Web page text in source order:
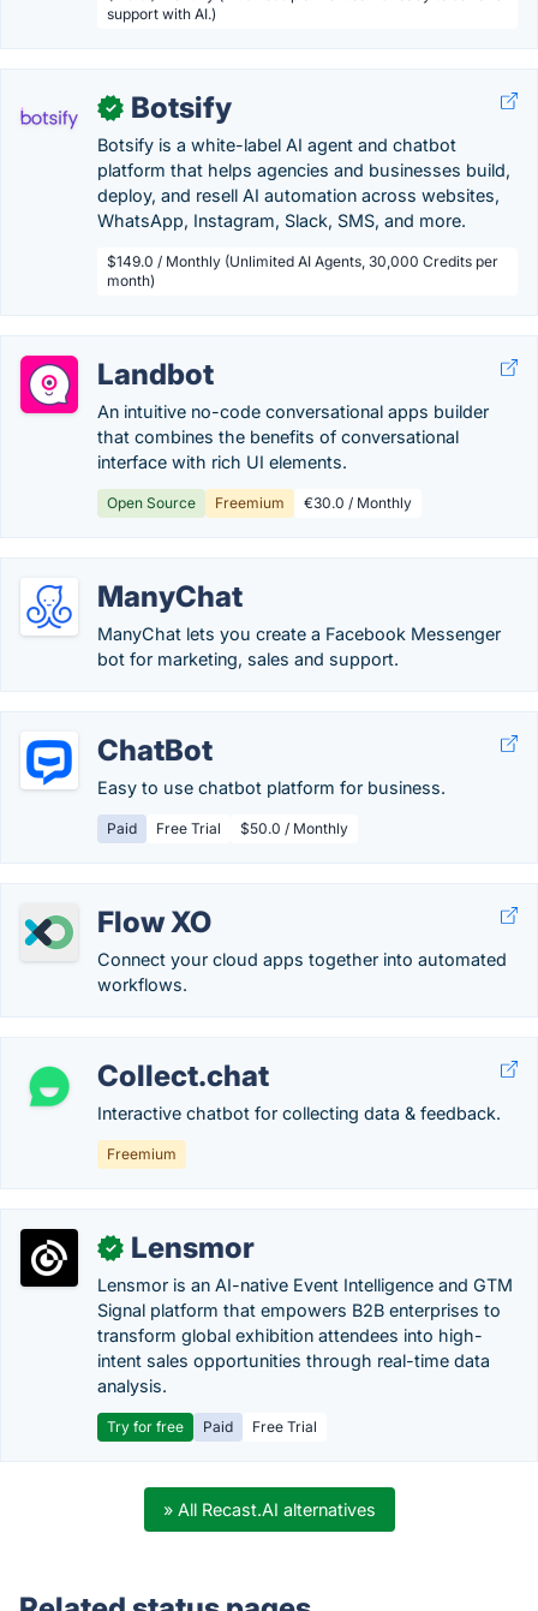
support with AI.)
✓ Botsify
Botsify is a white-label AI agent and chatbot
platform that helps agencies and businesses build,
deploy, and resell AI automation across websites,
WhatsApp, Instagram, Slack, SMS, and more.
$149.0 / Monthly (Unlimited AI Agents, 30,000 Credits per
month)
Landbot
An intuitive no-code conversational apps builder
that combines the benefits of conversational
interface with rich UI elements.
Open Source Freemium €30.0 / Monthly
ManyChat
ManyChat lets you create a Facebook Messenger
bot for marketing, sales and support.
ChatBot
Easy to use chatbot platform for business.
Paid Free Trial $50.0 / Monthly
Flow XO
Connect your cloud apps together into automated
workflows.
Collect.chat
Interactive chatbot for collecting data & feedback.
Freemium
✓ Lensmor
Lensmor is an AI-native Event Intelligence and GTM
Signal platform that empowers B2B enterprises to
transform global exhibition attendees into high-
intent sales opportunities through real-time data
analysis.
Try for free Paid Free Trial
» All Recast.AI alternatives